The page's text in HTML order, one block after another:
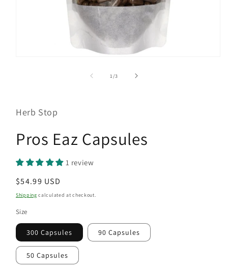
1/of
3
Herb Stop
Pros Eaz Capsules
1 review
Regular
price
$54.99 USD
Shipping calculated at checkout.
Size
300 Capsules 90 Capsules
50 Capsules